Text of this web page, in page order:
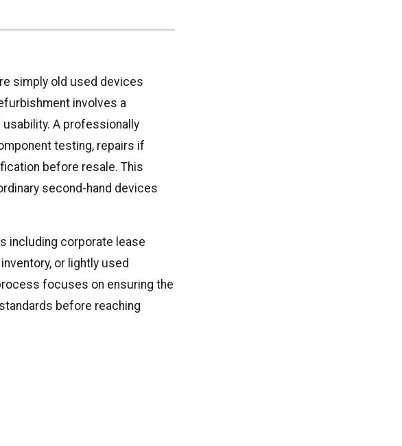
simply old used devices
involves a
A professionally
testing, repairs if
before resale. This
second-hand devices
including corporate lease
or lightly used
focuses on ensuring the
before reaching